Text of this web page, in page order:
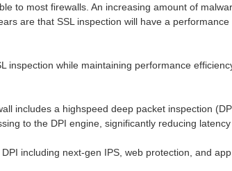
to most firewalls. An increasing amount of
are that SSL inspection will have a
inspection while maintaining performance
includes a highspeed deep packet inspection
to the DPI engine, significantly reducing
including next-gen IPS, web protection, and